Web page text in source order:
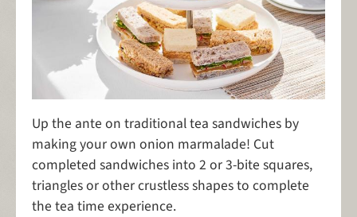
Up the ante on traditional tea sandwiches by
making your own onion marmalade! Cut
completed sandwiches into 2 or 3-bite squares,
triangles or other crustless shapes to complete
the tea time experience.